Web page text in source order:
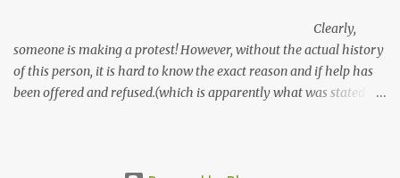
Clearly,
someone is making a protest! However, without the actual history
of this person, it is hard to know the exact reason and if help has
been offered and refused.(which is apparently what was stated by